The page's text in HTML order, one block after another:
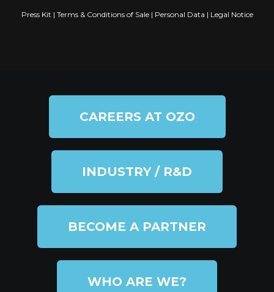
Press Kit | Terms & Conditions of Sale| Personal Data | Legal Notice
CAREERS AT OZO
INDUSTRY / R&D
BECOME A PARTNER
WHO ARE WE?